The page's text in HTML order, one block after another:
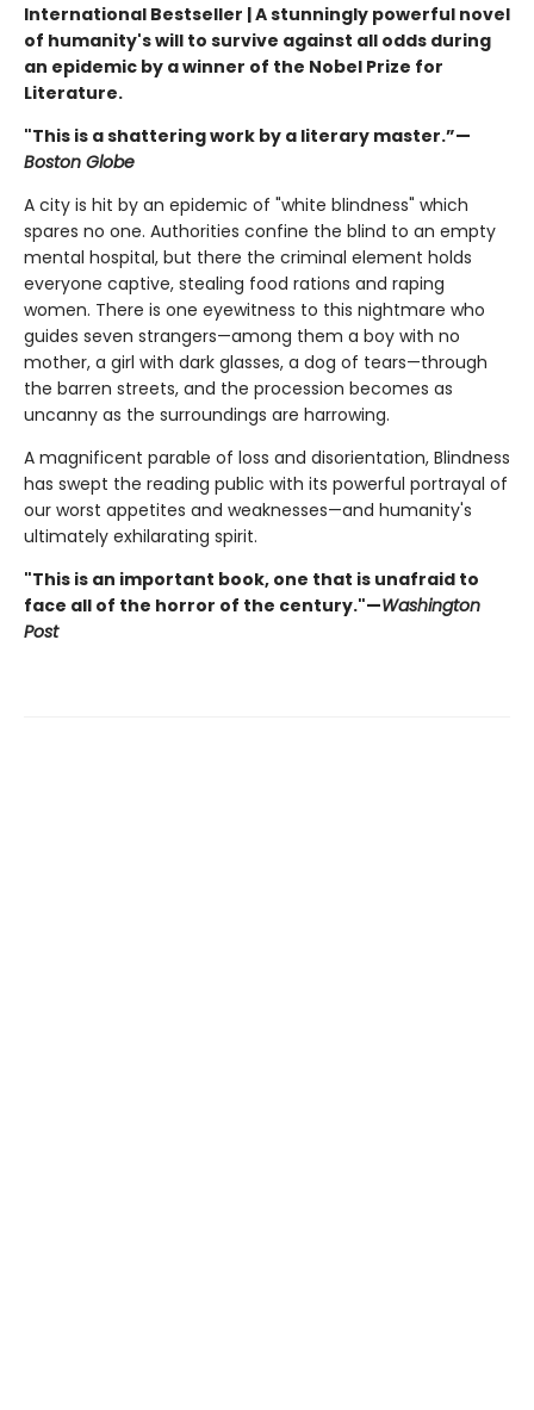
International Bestseller | A stunningly powerful novel
of humanity's will to survive against all odds during
an epidemic by a winner of the Nobel Prize for
Literature.
"This is a shattering work by a literary master.”—
Boston Globe
A city is hit by an epidemic of "white blindness" which
spares no one. Authorities confine the blind to an empty
mental hospital, but there the criminal element holds
everyone captive, stealing food rations and raping
women. There is one eyewitness to this nightmare who
guides seven strangers—among them a boy with no
mother, a girl with dark glasses, a dog of tears—through
the barren streets, and the procession becomes as
uncanny as the surroundings are harrowing.
A magnificent parable of loss and disorientation, Blindness
has swept the reading public with its powerful portrayal of
our worst appetites and weaknesses—and humanity's
ultimately exhilarating spirit.
"This is an important book, one that is unafraid to
face all of the horror of the century."—Washington
Post